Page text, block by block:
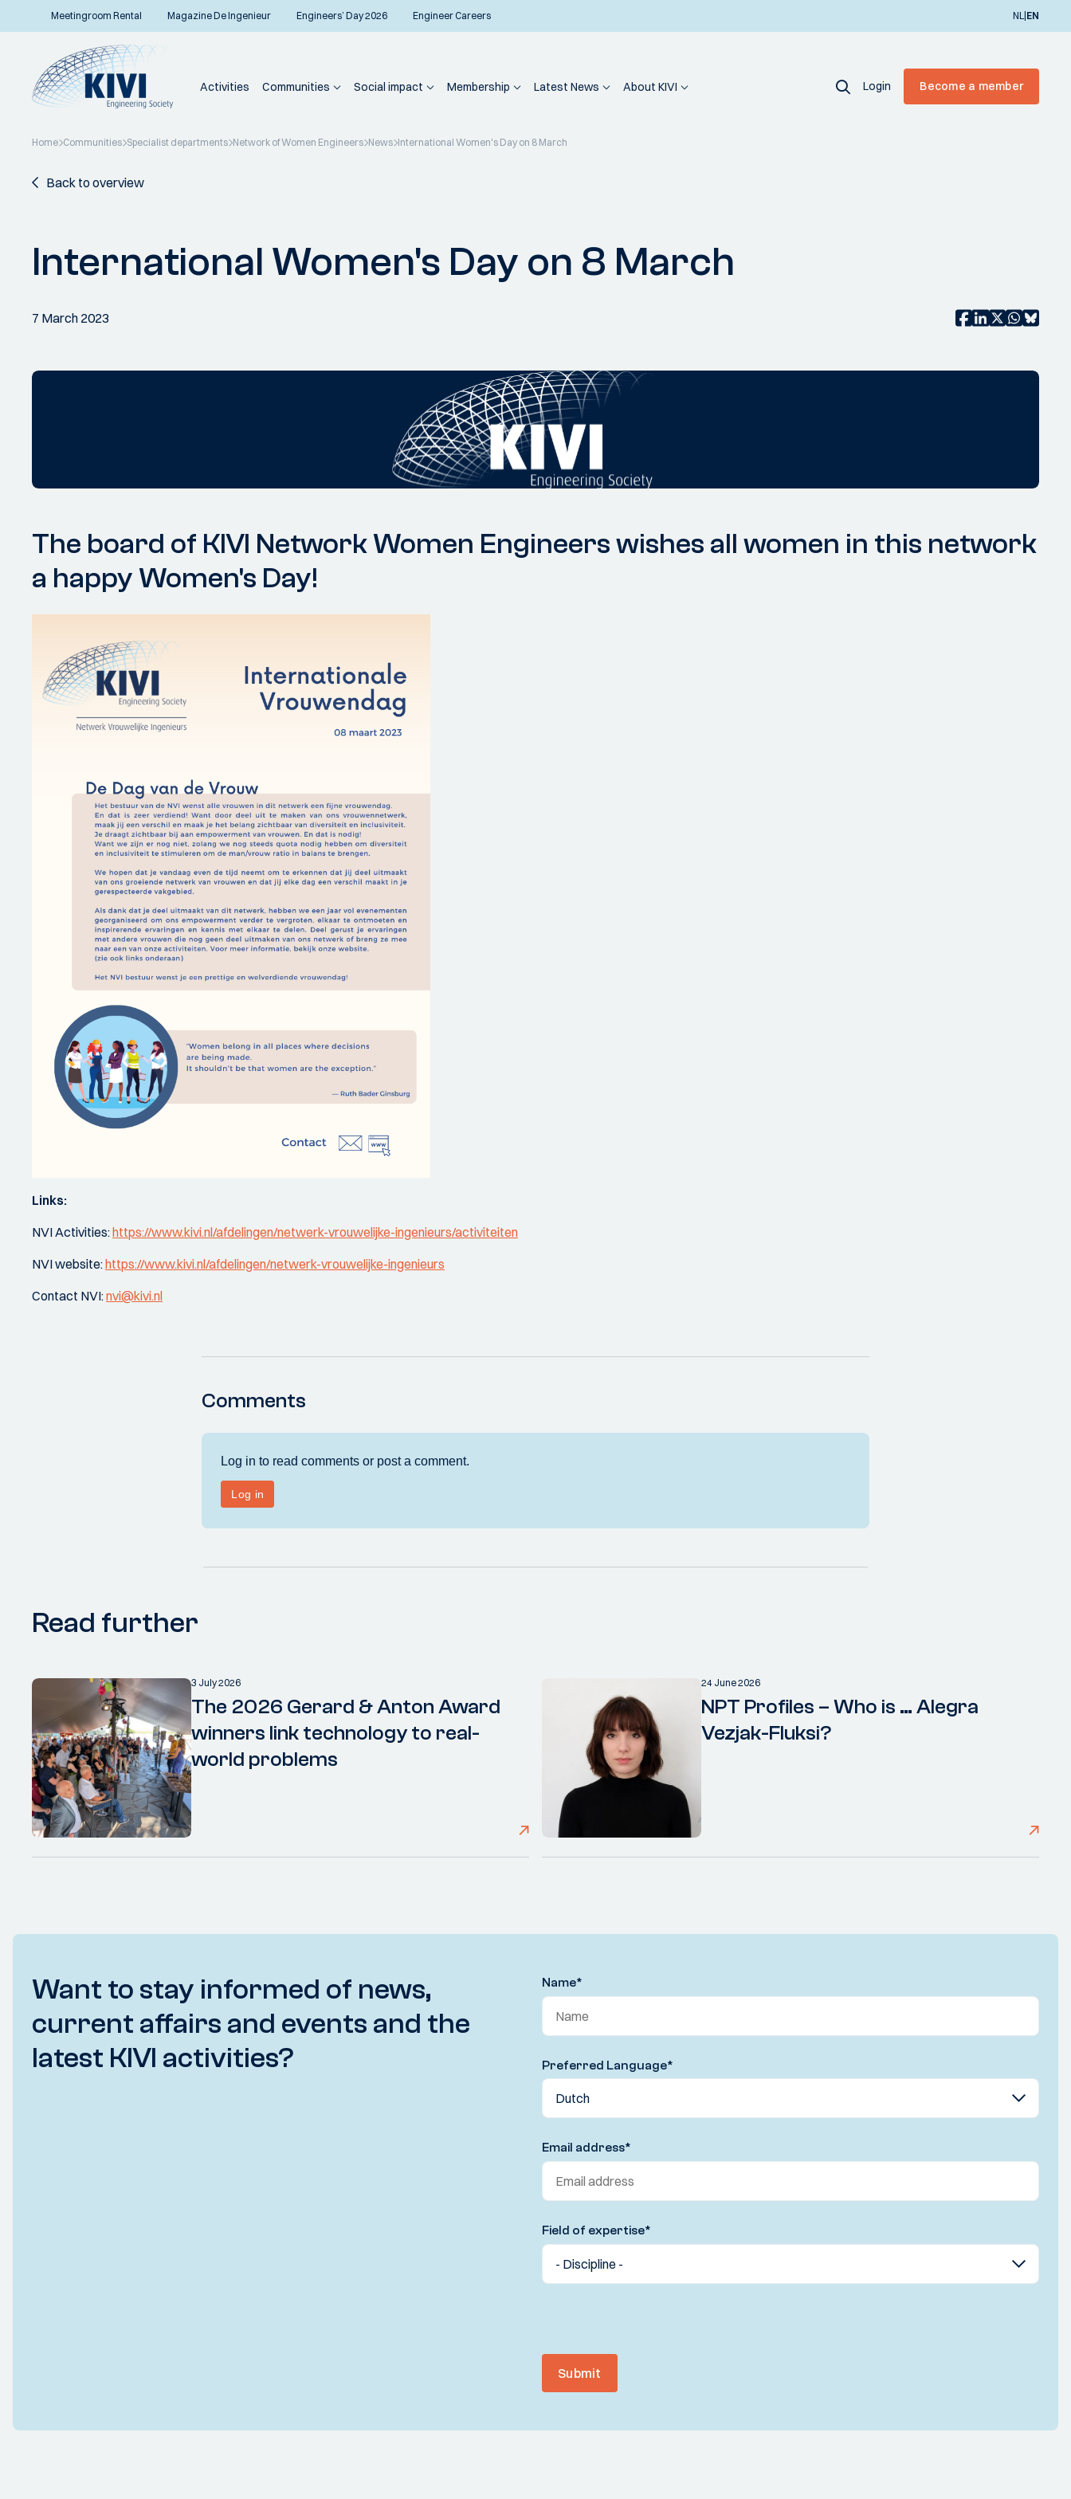
Meetingroom Rental Magazine De Ingenieur Engineers’ Day 2026 Engineer Careers NL|EN
Activities Communities Social impact Membership Latest News About KIVI Login Become a member
Home Communities Specialist departments Network of Women Engineers News International Women's Day on 8 March
Back to overview
International Women's Day on 8 March
7 March 2023
The board of KIVI Network Women Engineers wishes all women in this network
a happy Women's Day!
Links:
NVI Activities:https://www.kivi.nl/afdelingen/netwerk-vrouwelijke-ingenieurs/activiteiten
NVI website:https://www.kivi.nl/afdelingen/netwerk-vrouwelijke-ingenieurs
Contact NVI:nvi@kivi.nl
Comments
Read further
3 July 2026
The 2026 Gerard & Anton Award
winners link technology to real-
world problems
24 June 2026
NPT Profiles – Who is … Alegra
Vezjak-Fluksi?
Want to stay informed of news,
current affairs and events and the
latest KIVI activities?
Name*
Preferred Language*
Email address*
Field of expertise*
Submit